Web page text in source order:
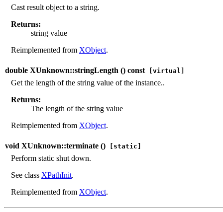
Cast result object to a string.
Returns:
string value
Reimplemented from XObject.
double XUnknown::stringLength () const[virtual]
Get the length of the string value of the instance..
Returns:
The length of the string value
Reimplemented from XObject.
void XUnknown::terminate () [static]
Perform static shut down.
See class XPathInit.
Reimplemented from XObject.